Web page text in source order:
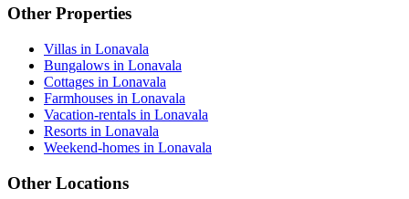
Other Properties
Villas in Lonavala
Bungalows in Lonavala
Cottages in Lonavala
Farmhouses in Lonavala
Vacation-rentals in Lonavala
Resorts in Lonavala
Weekend-homes in Lonavala
Other Locations